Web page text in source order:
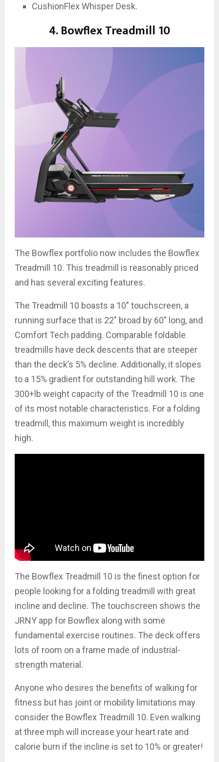
CushionFlex Whisper Desk.
4. Bowflex Treadmill 10
The Bowflex portfolio now includes the Bowflex
Treadmill 10. This treadmill is reasonably priced
and has several exciting features.
The Treadmill 10 boasts a 10″ touchscreen, a
running surface that is 22″ broad by 60″ long, and
Comfort Tech padding. Comparable foldable
treadmills have deck descents that are steeper
than the deck’s 5% decline. Additionally, it slopes
to a 15% gradient for outstanding hill work. The
300+lb weight capacity of the Treadmill 10 is one
of its most notable characteristics. For a folding
treadmill, this maximum weight is incredibly
high.
The Bowflex Treadmill 10 is the finest option for
people looking for a folding treadmill with great
incline and decline. The touchscreen shows the
JRNY app for Bowflex along with some
fundamental exercise routines. The deck offers
lots of room on a frame made of industrial-
strength material.
Anyone who desires the benefits of walking for
fitness but has joint or mobility limitations may
consider the Bowflex Treadmill 10. Even walking
at three mph will increase your heart rate and
calorie burn if the incline is set to 10% or greater!